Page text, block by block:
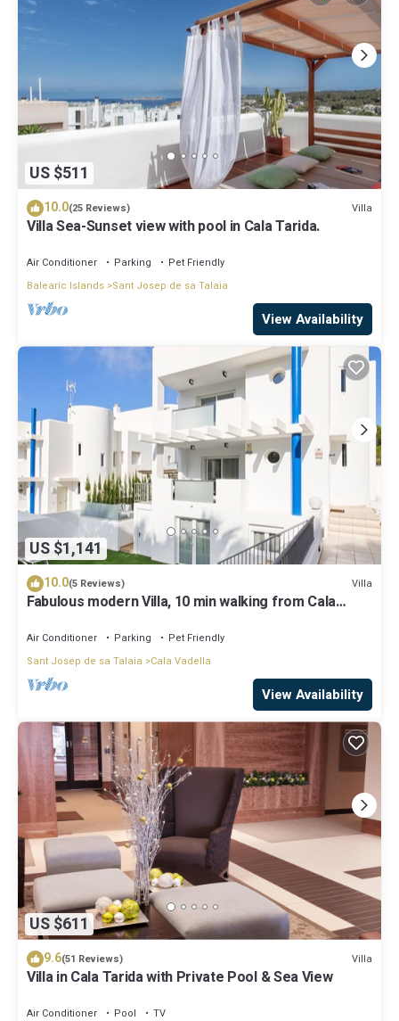
US $511
10.0(25 Reviews) Villa
Villa Sea-Sunset view with pool in Cala Tarida.
Air Conditioner Parking
Pet Friendly
Balearic Islands Sant Josep de sa Talaia
View Availability
US $1,141
10.0(5 Reviews) Villa
Fabulous modern Villa, 10 min walking from Cala
Air Conditioner Parking
Pet Friendly
Sant Josep de sa Talaia
Cala Vadella
View Availability
US $611
9.6(51 Reviews) Villa
Villa in Cala Tarida with Private Pool & Sea View
Air Conditioner Pool TV